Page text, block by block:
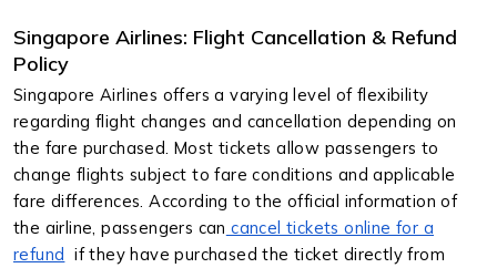
Singapore Airlines: Flight Cancellation & Refund
Policy
Singapore Airlines offers a varying level of flexibility
regarding flight changes and cancellation depending on
the fare purchased. Most tickets allow passengers to
change flights subject to fare conditions and applicable
fare differences. According to the official information of
the airline, passengers can cancel tickets online for a
refund if they have purchased the ticket directly from